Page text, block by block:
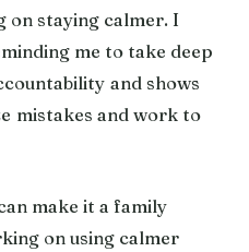
on staying calmer. I
me to take deep
and shows
mistakes and work to
make it a family
on using calmer